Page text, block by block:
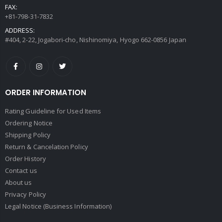
FAX:
+81-798-31-7832
ADDRESS:
#404, 2-22, Jogabori-cho, Nishinomiya, Hyogo 662-0856 Japan
ORDER INFORMATION
Rating Guideline for Used Items
Ordering Notice
Shipping Policy
Return & Cancelation Policy
Order History
Contact us
About us
Privacy Policy
Legal Notice (Business Information)